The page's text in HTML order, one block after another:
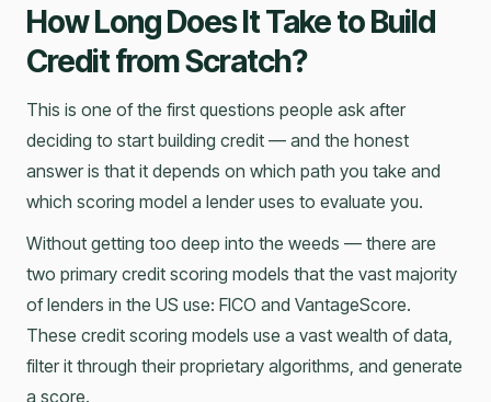
How Long Does It Take to Build
Credit from Scratch?
This is one of the first questions people ask after
deciding to start building credit — and the honest
answer is that it depends on which path you take and
which scoring model a lender uses to evaluate you.
Without getting too deep into the weeds –– there are
two primary credit scoring models that the vast majority
of lenders in the US use: FICO and VantageScore.
These credit scoring models use a vast wealth of data,
filter it through their proprietary algorithms, and generate
a score.